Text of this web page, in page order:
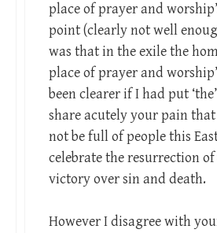
place of prayer and
point (clearly not well
was that in the exile the
place of prayer and
been clearer if I had put
share acutely your pain
not be full of people this
celebrate the resurrection
victory over sin and death.
However I disagree with